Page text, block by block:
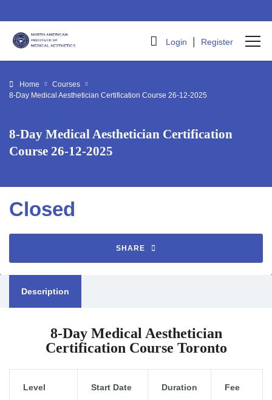
Login | Register
Home
Courses
8-Day Medical Aesthetician Certification Course 26-12-2025
8-Day Medical Aesthetician Certification
Course 26-12-2025
Closed
SHARE
Description
8-Day Medical Aesthetician
Certification Course Toronto
Level Start Date Duration Fee